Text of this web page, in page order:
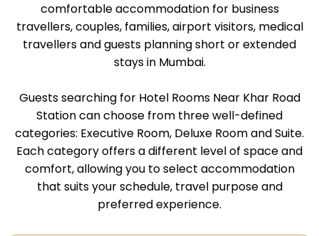
comfortable accommodation for business
travellers, couples, families, airport visitors, medical
travellers and guests planning short or extended
stays in Mumbai.
Guests searching for Hotel Rooms Near Khar Road
Station can choose from three well-defined
categories: Executive Room, Deluxe Room and Suite.
Each category offers a different level of space and
comfort, allowing you to select accommodation
that suits your schedule, travel purpose and
preferred experience.